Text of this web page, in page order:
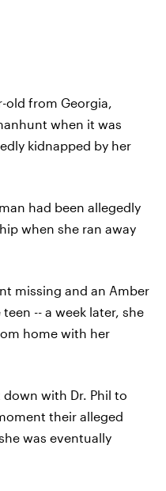
old from Georgia,
when it was
kidnapped by her
had been allegedly
when she ran away
missing and an Amber
-- a week later, she
home with her
with Dr. Phil to
their alleged
was eventually